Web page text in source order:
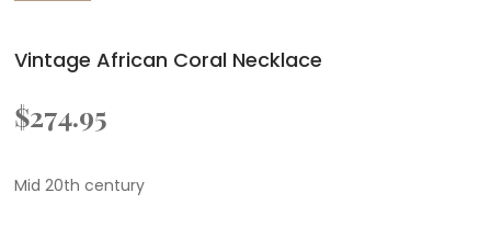
Vintage African Coral Necklace
$274.95
Mid 20th century